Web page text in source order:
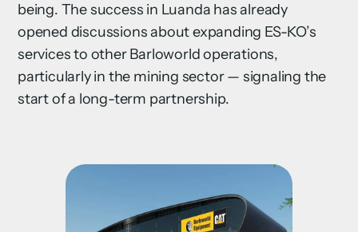
being. The success in Luanda has already
opened discussions about expanding ES-KO’s
services to other Barloworld operations,
particularly in the mining sector — signaling the
start of a long-term partnership.